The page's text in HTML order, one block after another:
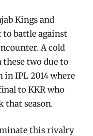
Kings and
to battle against
A cold
two due to
IPL 2014 where
to KKR who
that season.
this rivalry